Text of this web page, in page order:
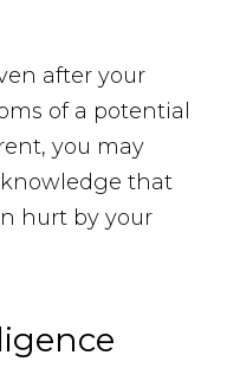
after your
of a potential
you may
that
hurt by your